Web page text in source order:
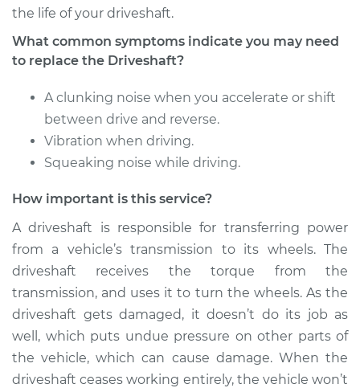
1990 Dodge
Daytona
Service type
Driveshaft - Front
Replacement
Shop/Dealer Price $2251.50-$3502.51
1988 Dodge Daytona
L4-2.5L
Service type
Driveshaft - Rear
Replacement
the life of your driveshaft.
What common symptoms indicate you may need
to replace the Driveshaft?
A clunking noise when you accelerate or shift
between drive and reverse.
Vibration when driving.
Squeaking noise while driving.
How important is this service?
A driveshaft is responsible for transferring power
from a vehicle’s transmission to its wheels. The
driveshaft receives the torque from the
transmission, and uses it to turn the wheels. As the
driveshaft gets damaged, it doesn’t do its job as
well, which puts undue pressure on other parts of
the vehicle, which can cause damage. When the
driveshaft ceases working entirely, the vehicle won’t